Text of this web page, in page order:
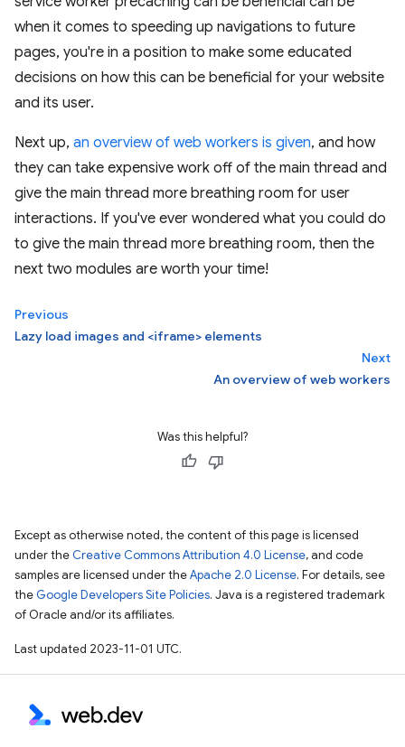
when it comes to speeding up navigations to future
pages, you're in a position to make some educated
decisions on how this can be beneficial for your website
and its user.
Next up, an overview of web workers is given, and how
they can take expensive work off of the main thread and
give the main thread more breathing room for user
interactions. If you've ever wondered what you could do
to give the main thread more breathing room, then the
next two modules are worth your time!
Previous
Lazy load images and <iframe> elements
Next
An overview of web workers
Was this helpful?
Except as otherwise noted, the content of this page is licensed
under the Creative Commons Attribution 4.0 License, and code
samples are licensed under theApache 2.0 License. For details, see
the Google Developers Site Policies. Java is a registered trademark
of Oracle and/or its affiliates.
Last updated 2023-11-01 UTC.